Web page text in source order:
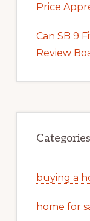
Price
Can SB 9
Review
Categories
buying a
home for